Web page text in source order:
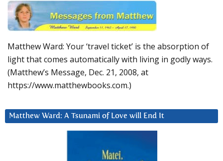
Matthew Ward: Your ‘travel ticket’ is the absorption of
light that comes automatically with living in godly ways.
(Matthew’s Message, Dec. 21, 2008, at
https://www.matthewbooks.com.)
Matthew Ward: A Tsunami of Love will End It